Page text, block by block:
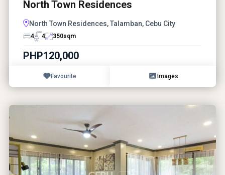
North Town Residences
North Town Residences, Talamban, Cebu City
4 4 350sqm
PHP120,000
Favourite Images